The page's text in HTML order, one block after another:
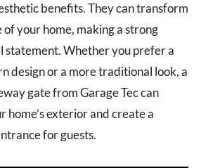
benefits. They can transform
your home, making a strong
statement. Whether you prefer a
design or a more traditional look, a
gate from Garage Tec can
home’s exterior and create a
for guests.